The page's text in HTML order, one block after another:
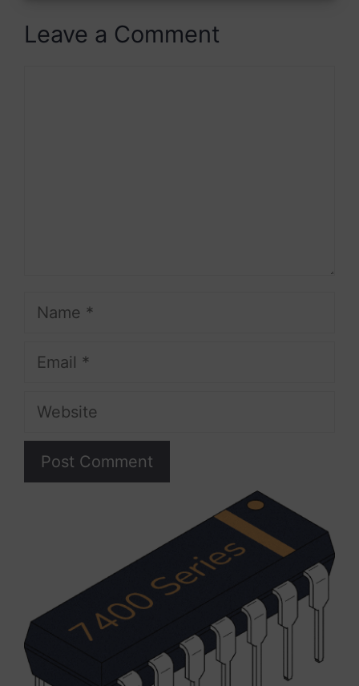
Leave a Comment
Name
Email
Website